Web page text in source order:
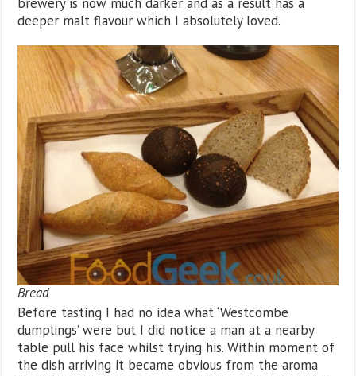
deeper malt flavour which I absolutely loved.
Bread
Before tasting I had no idea what ‘Westcombe
dumplings’ were but I did notice a man at a nearby
table pull his face whilst trying his. Within moment of
the dish arriving it became obvious from the aroma